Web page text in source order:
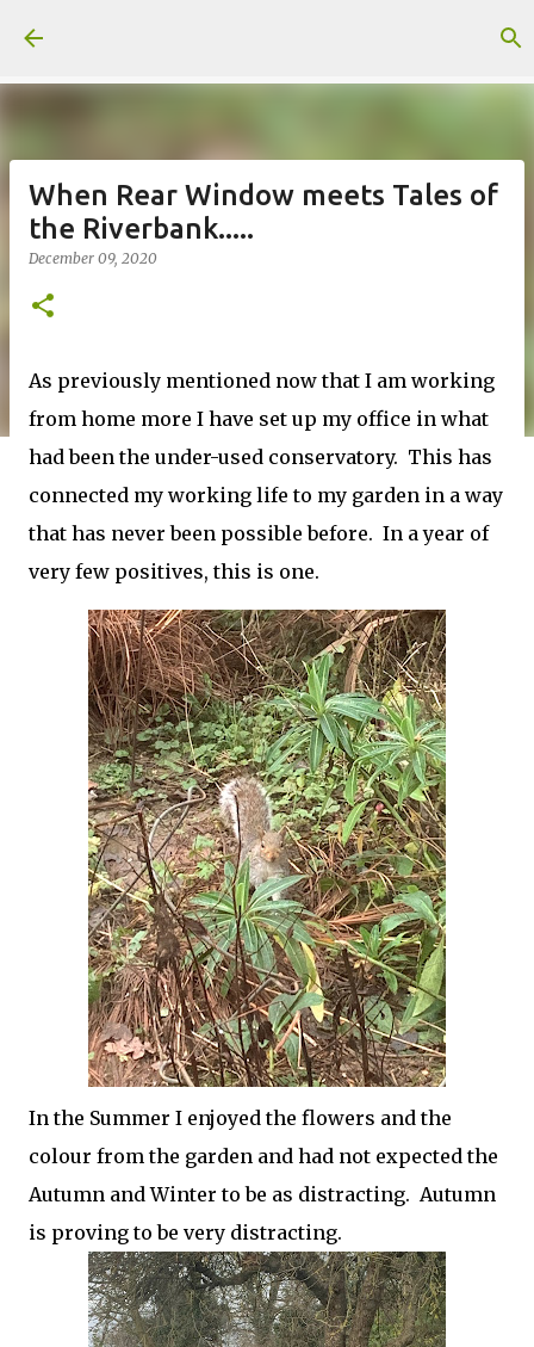
When Rear Window meets Tales of
the Riverbank.....
December 09, 2020
As previously mentioned now that I am working
from home more I have set up my office in what
had been the under-used conservatory. This has
connected my working life to my garden in a way
that has never been possible before. In a year of
very few positives, this is one.
In the Summer I enjoyed the flowers and the
colour from the garden and had not expected the
Autumn and Winter to be as distracting. Autumn
is proving to be very distracting.